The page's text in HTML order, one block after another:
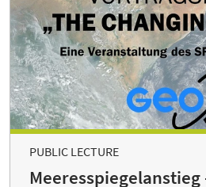
PUBLIC LECTURE